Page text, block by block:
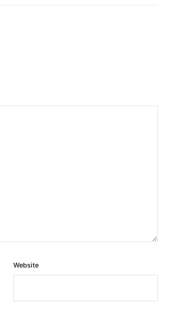
Website